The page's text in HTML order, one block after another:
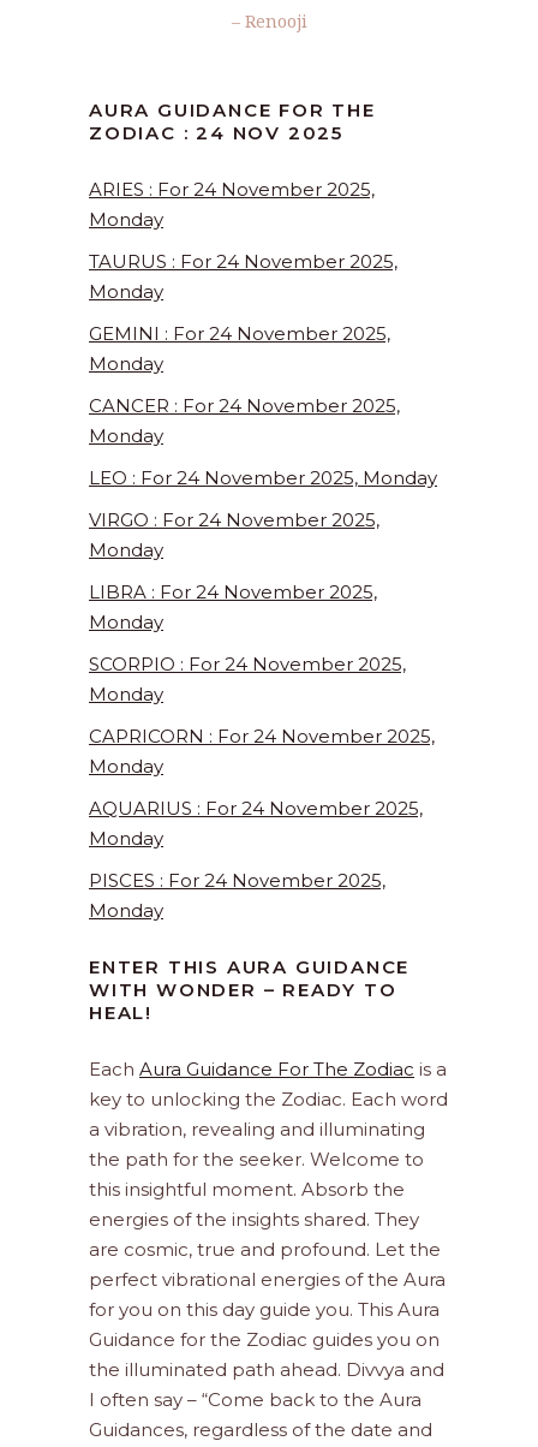
– Renooji
AURA GUIDANCE FOR THE
ZODIAC : 24 NOV 2025
ARIES : For 24 November 2025,
Monday
TAURUS : For 24 November 2025,
Monday
GEMINI : For 24 November 2025,
Monday
CANCER : For 24 November 2025,
Monday
LEO : For 24 November 2025, Monday
VIRGO : For 24 November 2025,
Monday
LIBRA : For 24 November 2025,
Monday
SCORPIO : For 24 November 2025,
Monday
CAPRICORN : For 24 November 2025,
Monday
AQUARIUS : For 24 November 2025,
Monday
PISCES : For 24 November 2025,
Monday
ENTER THIS AURA GUIDANCE
WITH WONDER – READY TO
HEAL!
Each Aura Guidance For The Zodiac is a
key to unlocking the Zodiac. Each word
a vibration, revealing and illuminating
the path for the seeker. Welcome to
this insightful moment. Absorb the
energies of the insights shared. They
are cosmic, true and profound. Let the
perfect vibrational energies of the Aura
for you on this day guide you. This Aura
Guidance for the Zodiac guides you on
the illuminated path ahead. Divvya and
I often say – “Come back to the Aura
Guidances, regardless of the date and